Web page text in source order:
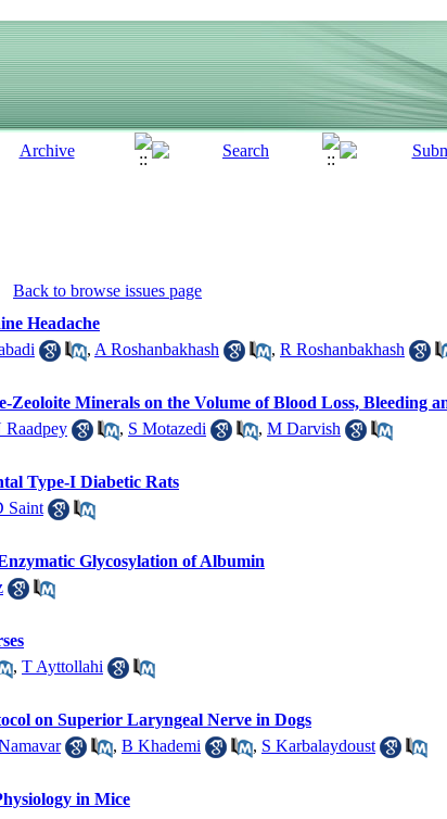
Back to browse issues page
Headache
, A Roshanbakhash , R Roshanbakhash
Minerals on the Volume of Blood Loss, Bleeding
Raadpey , S Motazedi , M Darvish
Type-I Diabetic Rats
Saint
Glycosylation of Albumin
, T Ayttollahi
on Superior Laryngeal Nerve in Dogs
, B Khademi , S Karbalaydoust
in Mice